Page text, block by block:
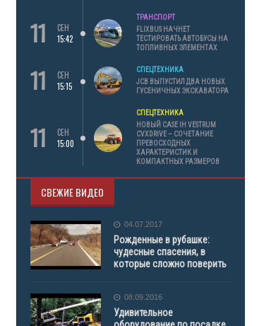
11
СЕН
15:42
ТРАНСПОРТ
FLIXBUS НАЧНЕТ
ТЕСТИРОВАТЬ АВТОБУСЫ НА
ТОПЛИВНЫХ ЭЛЕМЕНТАХ
11
СЕН
15:15
СПЕЦТЕХНИКА
JCB ВЫПУСТИЛ ДВА НОВЫХ
ГУСЕНИЧНЫХ ЭКСКАВАТОРА
11
СЕН
15:00
СПЕЦТЕХНИКА
НОВЫЙ CASE IH VESTRUM
CVXDRIVE – СОЧЕТАНИЕ
ПРЕВОСХОДНЫХ
ХАРАКТЕРИСТИК И
КОМПАКТНЫХ РАЗМЕРОВ
СВЕЖИЕ ВИДЕО
04.07.2017
Рожденные в рубашке:
чудесные спасения, в
которые сложно поверить
08.09.2016
Удивительное